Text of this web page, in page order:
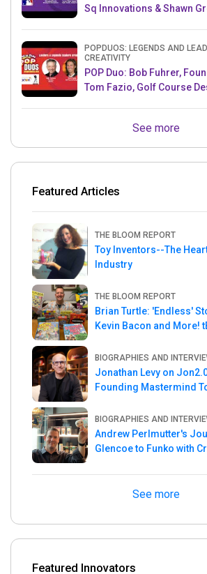
Sq Innovations & Shawn
POPDUOS: LEGENDS AND
CREATIVITY
POP Duo: Bob Fuhrer,
Tom Fazio, Golf Course
See more
Featured Articles
THE BLOOM REPORT
Toy Inventors--The
Industry
THE BLOOM REPORT
Brian Turtle: 'Endless'
Kevin Bacon and More! tBR Person of
BIOGRAPHIES AND
Jonathan Levy on
Founding Mastermind
BIOGRAPHIES AND
Andrew Perlmutter's
Glencoe to Funko with
See more
Featured Innovators